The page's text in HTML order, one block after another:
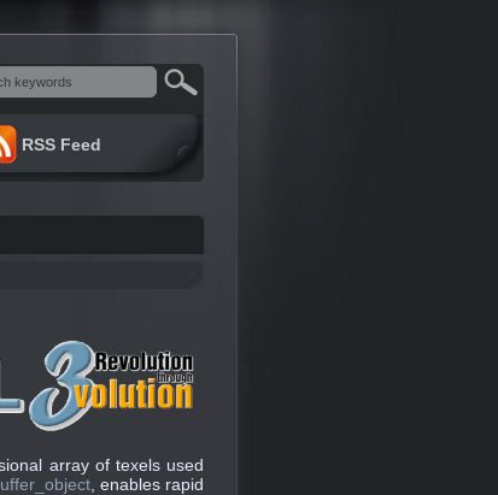
RSS Feed
array of texels used
, enables rapid